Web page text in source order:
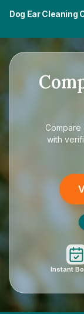
Dog Ear Cleaning
Compare
with
Instant